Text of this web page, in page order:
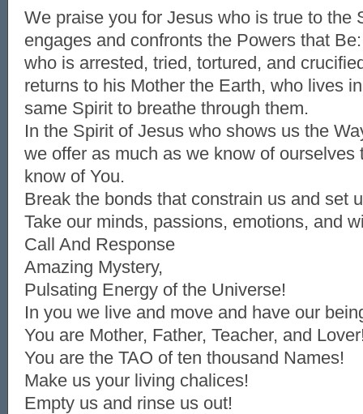
We praise you for Jesus who is true to the
engages and confronts the Powers that Be:
who is arrested, tried, tortured, and
returns to his Mother the Earth, who lives
same Spirit to breathe through them.
In the Spirit of Jesus who shows us the
we offer as much as we know of ourselves
know of You.
Break the bonds that constrain us and set
Take our minds, passions, emotions, and
Call And Response
Amazing Mystery,
Pulsating Energy of the Universe!
In you we live and move and have our
You are Mother, Father, Teacher, and
You are the TAO of ten thousand Names!
Make us your living chalices!
Empty us and rinse us out!